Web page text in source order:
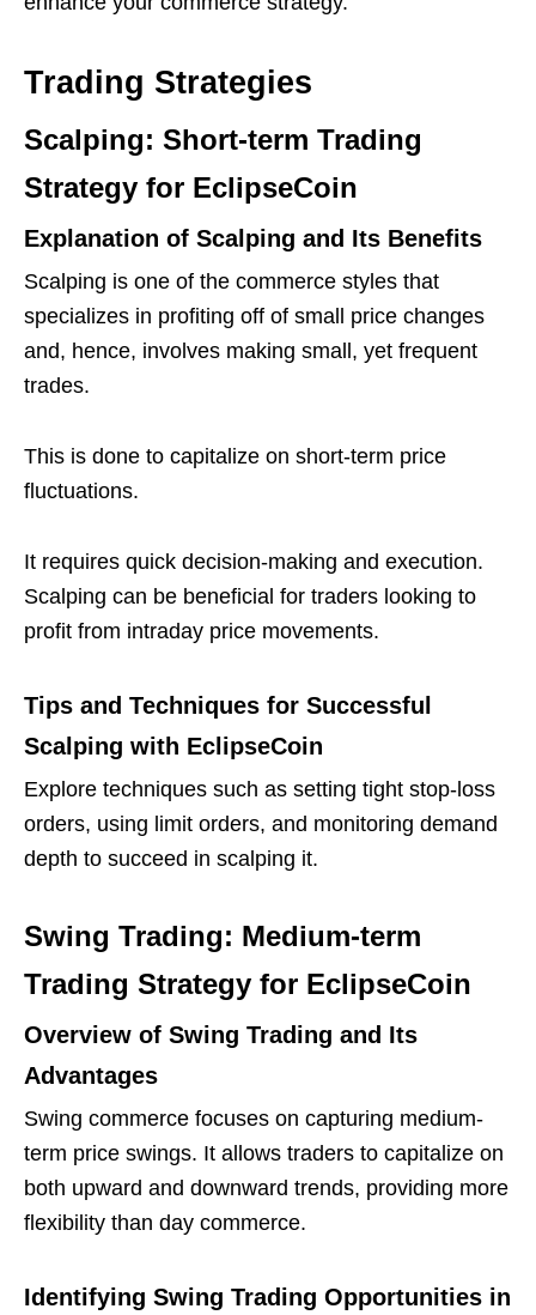
Trading Strategies
Scalping: Short-term Trading
Strategy for EclipseCoin
Explanation of Scalping and Its Benefits
Scalping is one of the commerce styles that
specializes in profiting off of small price changes
and, hence, involves making small, yet frequent
trades.
This is done to capitalize on short-term price
fluctuations.
It requires quick decision-making and execution.
Scalping can be beneficial for traders looking to
profit from intraday price movements.
Tips and Techniques for Successful
Scalping with EclipseCoin
Explore techniques such as setting tight stop-loss
orders, using limit orders, and monitoring demand
depth to succeed in scalping it.
Swing Trading: Medium-term
Trading Strategy for EclipseCoin
Overview of Swing Trading and Its
Advantages
Swing commerce focuses on capturing medium-
term price swings. It allows traders to capitalize on
both upward and downward trends, providing more
flexibility than day commerce.
Identifying Swing Trading Opportunities in